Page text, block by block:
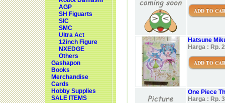
AGP
SH Figuarts
SIC
SMC
Ultra Act
12inch Figure
NXEDGE
Others
Gashapon
Books
Merchandise
Cards
Hobby Supplies
SALE ITEMS
ADD TO
Hatsune
Harga : Rp.
ADD TO
One Piece
Harga : Rp.